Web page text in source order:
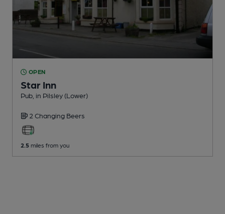
OPEN
Star Inn
Pub , in Pilsley (Lower)
2 Changing Beers
2.5 miles from you